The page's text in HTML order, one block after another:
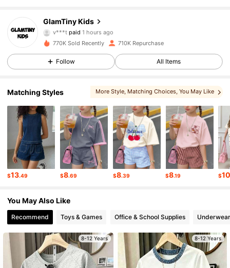
GlamTiny Kids
k***0 followed1 day ago
4.90 177K Followers
4.90 177K Followers
4.90 177K Followers
4.90 177K Followers
770K Sold Recently 710K Repurchase
Follow All Items
Matching Styles More Style, Matching Choices, You May Like
$13.49 $8.69 $8.39 $8.19 $
You May Also Like
Recommend Toys & Games Office & School Supplies
8-12 Years 8-12 Years